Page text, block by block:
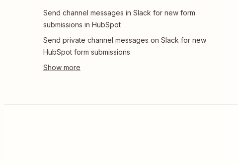
Send channel messages in Slack for new form
submissions in HubSpot
Send private channel messages on Slack for new
HubSpot form submissions